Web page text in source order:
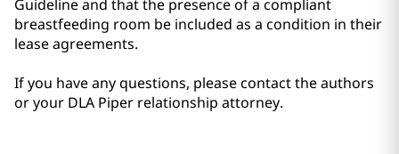
Guideline and that the presence of a compliant
breastfeeding room be included as a condition in their
lease agreements.
If you have any questions, please contact the authors
or your DLA Piper relationship attorney.